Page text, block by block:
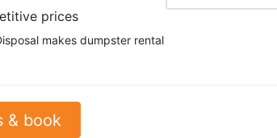
prices
makes dumpster rental
& book